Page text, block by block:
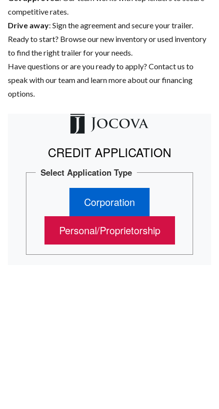
competitive rates.
Drive away: Sign the agreement and secure your trailer.
Ready to start? Browse ournew inventoryorused inventory
to find the right trailer for your needs.
Have questions or are you ready to apply? Contact us to
speak with our team and learn more about our financing
options.